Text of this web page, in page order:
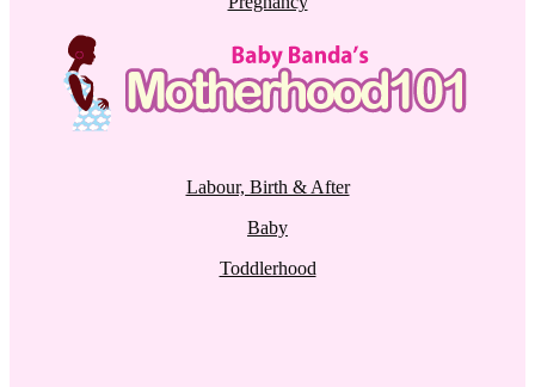
Labour, Birth & After
Baby
Toddlerhood